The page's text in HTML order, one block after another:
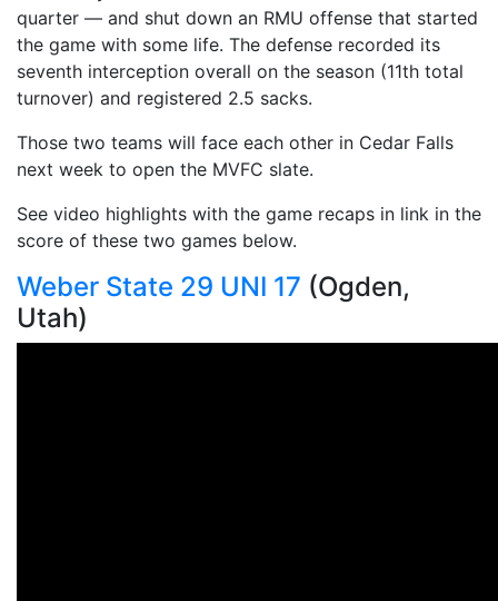
quarter — and shut down an RMU offense that started
the game with some life. The defense recorded its
seventh interception overall on the season (11th total
turnover) and registered 2.5 sacks.
Those two teams will face each other in Cedar Falls
next week to open the MVFC slate.
See video highlights with the game recaps in link in the
score of these two games below.
Weber State 29 UNI 17 (Ogden,
Utah)